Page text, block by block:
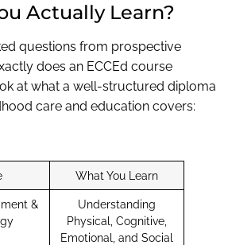
Actually Learn?
questions from prospective
does an ECCEd course
at what a well-structured diploma
care and education covers:
What You Learn
&
Understanding
Physical, Cognitive,
Emotional, and Social